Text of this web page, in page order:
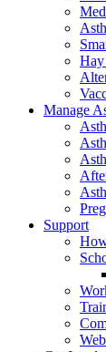
Hay
Manage
Support